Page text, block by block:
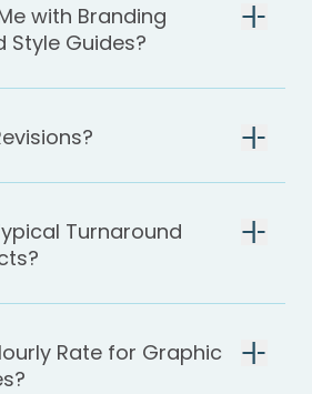
with Branding
Style Guides?
Turnaround
Rate for Graphic